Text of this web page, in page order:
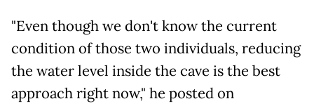
"Even though we don't know the current
condition of those two individuals, reducing
the water level inside the cave is the best
approach right now," he posted on